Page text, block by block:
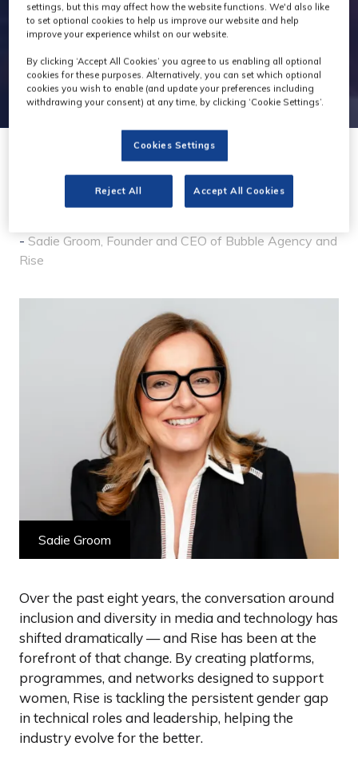
28 Jan 2026
So why Rise?
Sadie Groom, Founder and CEO of Bubble Agency and
Rise
Sadie Groom
Over the past eight years, the conversation around
inclusion and diversity in media and technology has
shifted dramatically — and Rise has been at the
forefront of that change. By creating platforms,
programmes, and networks designed to support
women, Rise is tackling the persistent gender gap
in technical roles and leadership, helping the
industry evolve for the better.
settings, but this may affect how the website functions. We'd also like
to set optional cookies to help us improve our website and help
improve your experience whilst on our website.
By clicking ‘Accept All Cookies’ you agree to us enabling all optional
cookies for these purposes. Alternatively, you can set which optional
cookies you wish to enable (and update your preferences including
withdrawing your consent) at any time, by clicking ‘Cookie Settings’.
Cookies Settings
Reject All Accept All Cookies